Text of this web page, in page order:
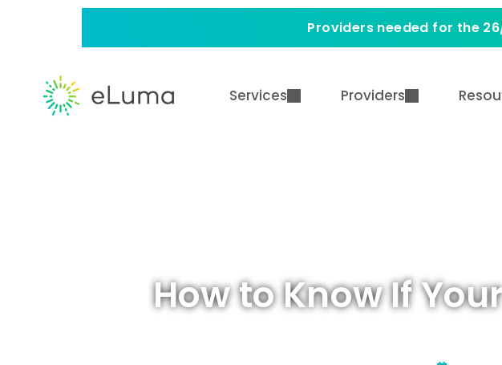
Providers needed for the
Services Providers
How to Know If